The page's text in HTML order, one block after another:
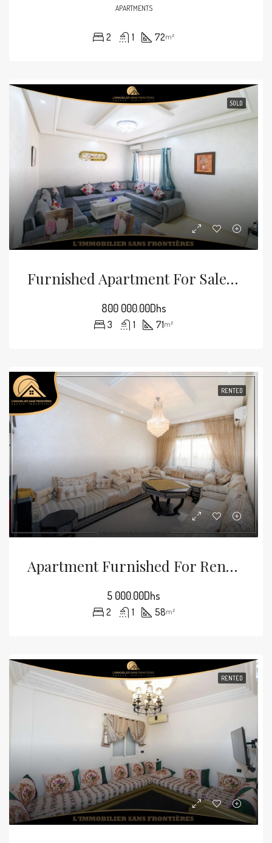
APARTMENTS
2 1 72m²
SOLD
Furnished Apartment For Sale — Elevator – Mabrouka, Marrakech
800 000.00Dhs
3 1 71m²
RENTED
Apartment Furnished For Rent — 58 M² – Hay Mabrouka, Marrakech
5 000.00Dhs
2 1 58m²
RENTED